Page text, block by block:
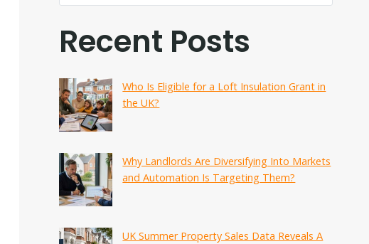
Recent Posts
Who Is Eligible for a Loft Insulation Grant in
the UK?
Why Landlords Are Diversifying Into Markets
and Automation Is Targeting Them?
UK Summer Property Sales Data Reveals A